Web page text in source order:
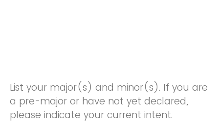
List your major(s) and minor(s). If you are
a pre-major or have not yet declared,
please indicate your current intent.